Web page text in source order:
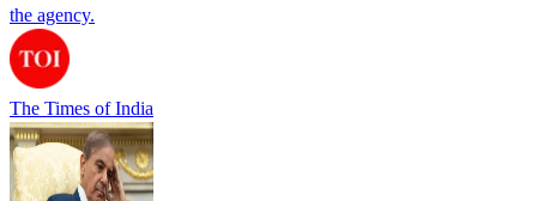
the agency.
The Times of India